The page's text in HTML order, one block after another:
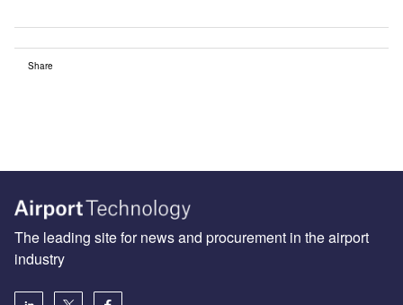
Share
The leading site for news and procurement in the airport
industry